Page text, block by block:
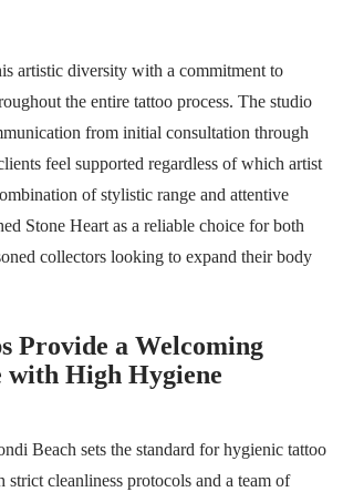
artistic diversity with a commitment to
the entire tattoo process. The studio
from initial consultation through
feel supported regardless of which artist
of stylistic range and attentive
Stone Heart as a reliable choice for both
collectors looking to expand their body
Provide a Welcoming
with High Hygiene
Beach sets the standard for hygienic tattoo
strict cleanliness protocols and a team of